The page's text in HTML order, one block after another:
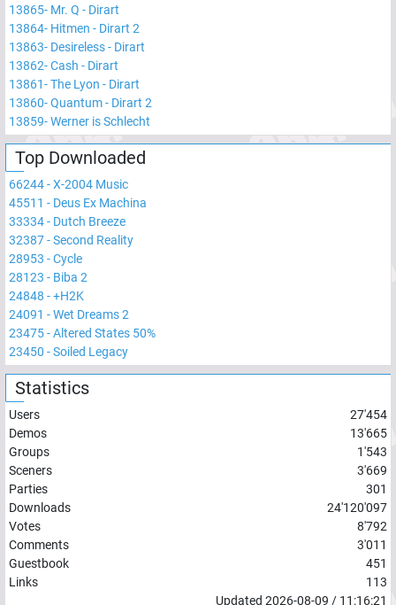
13865- Mr. Q - Dirart
13864- Hitmen - Dirart 2
13863- Desireless - Dirart
13862-Cash - Dirart
13861-The Lyon - Dirart
13860-Quantum - Dirart 2
13859-Werner is Schlecht
Top Downloaded
66244-X-2004 Music
45511 - Deus Ex Machina
33334- Dutch Breeze
32387-Second Reality
28953 -Cycle
28123 - Biba 2
24848 -+H2K
24091 -Wet Dreams 2
23475-Altered States 50%
23450 -Soiled Legacy
Statistics
Users
27'454
Demos
13'665
Groups
1'543
Sceners
3'669
Parties
301
Downloads
24'120'097
Votes
8'792
Comments
3'011
Guestbook
451
Links
113
Updated 2026-08-09 / 11:16:21